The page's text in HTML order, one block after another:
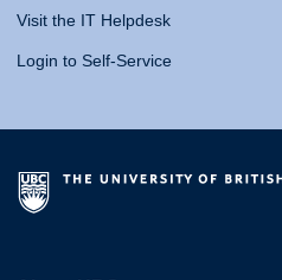
Visit the IT Helpdesk
Login to Self-Service